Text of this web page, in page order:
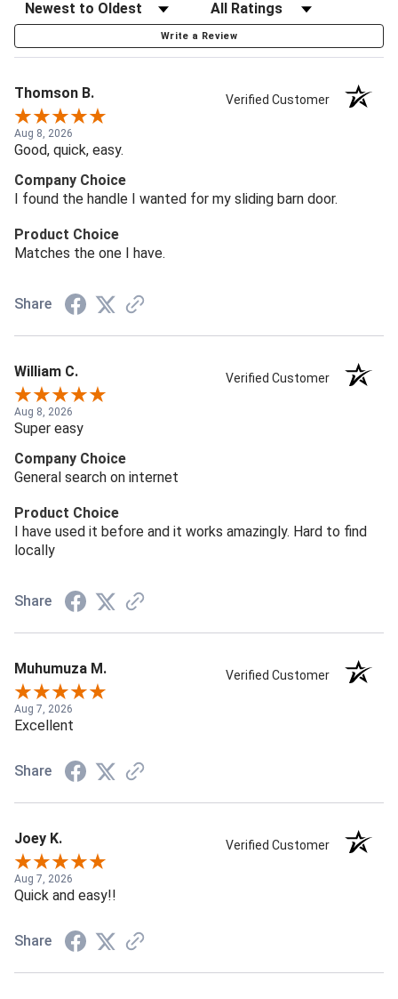
Write a Review
Thomson B. Verified Customer
Aug 8, 2026
Good, quick, easy.
Company Choice
I found the handle I wanted for my sliding barn door.
Product Choice
Matches the one I have.
Share
William C. Verified Customer
Aug 8, 2026
Super easy
Company Choice
General search on internet
Product Choice
I have used it before and it works amazingly. Hard to find
locally
Share
Muhumuza M. Verified Customer
Aug 7, 2026
Excellent
Share
Joey K. Verified Customer
Aug 7, 2026
Quick and easy!!
Share